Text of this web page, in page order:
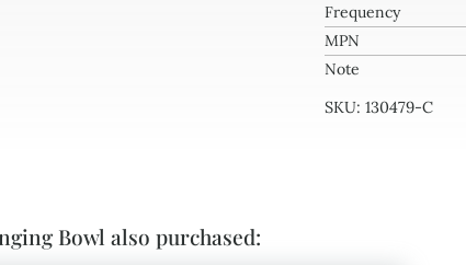
Frequency
MPN
Note
SKU:130479-C
Bowl also purchased: